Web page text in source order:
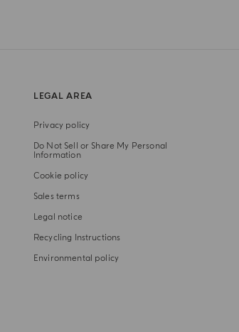
LEGAL AREA
Privacy policy
Do Not Sell or Share My Personal
Information
Cookie policy
Sales terms
Legal notice
Recycling Instructions
Environmental policy